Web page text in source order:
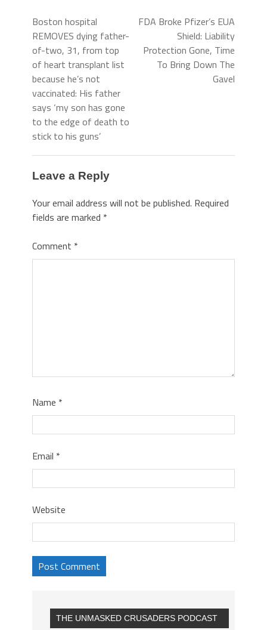
Boston hospital
REMOVES dying father-
of-two, 31, from top
of heart transplant list
because he’s not
vaccinated: His father
says ‘my son has gone
to the edge of death to
stick to his guns’
FDA Broke Pfizer’s EUA
Shield: Liability
Protection Gone, Time
To Bring Down The
Gavel
Leave a Reply
Your email address will not be published. Required
fields are marked *
Comment *
Name *
Email *
Website
THE UNMASKED CRUSADERS PODCAST